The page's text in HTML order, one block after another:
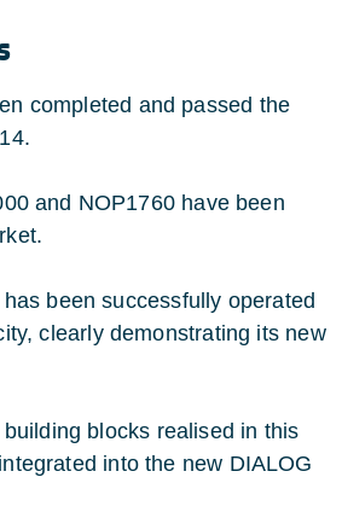
completed and passed the
and NOP1760 have been
been successfully operated
clearly demonstrating its new
blocks realised in this
into the new DIALOG